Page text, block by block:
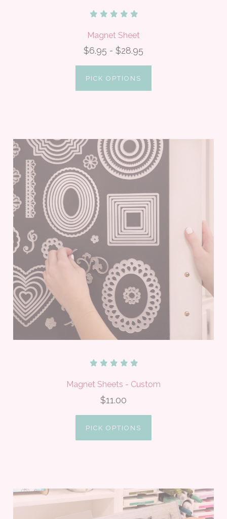
Magnet Sheet
$6.95 - $28.95
PICK OPTIONS
Magnet Sheets - Custom
$11.00
PICK OPTIONS